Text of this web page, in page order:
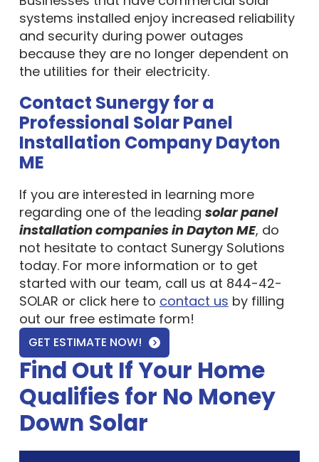
systems installed enjoy increased reliability
and security during power outages
because they are no longer dependent on
the utilities for their electricity.
Contact Sunergy for a
Professional Solar Panel
Installation Company Dayton
ME
If you are interested in learning more
regarding one of the leading solar panel
installation companies in Dayton ME, do
not hesitate to contact Sunergy Solutions
today. For more information or to get
started with our team, call us at 844-42-
SOLAR or click here to contact us by filling
out our free estimate form!
GET ESTIMATE NOW!
Find Out If Your Home
Qualifies for No Money
Down Solar